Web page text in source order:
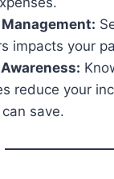
impacts your
reduce your
save.